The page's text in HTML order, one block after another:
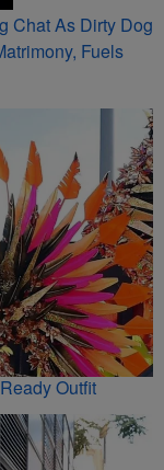
Chat As Dirty Dog
Fuels
Outfit